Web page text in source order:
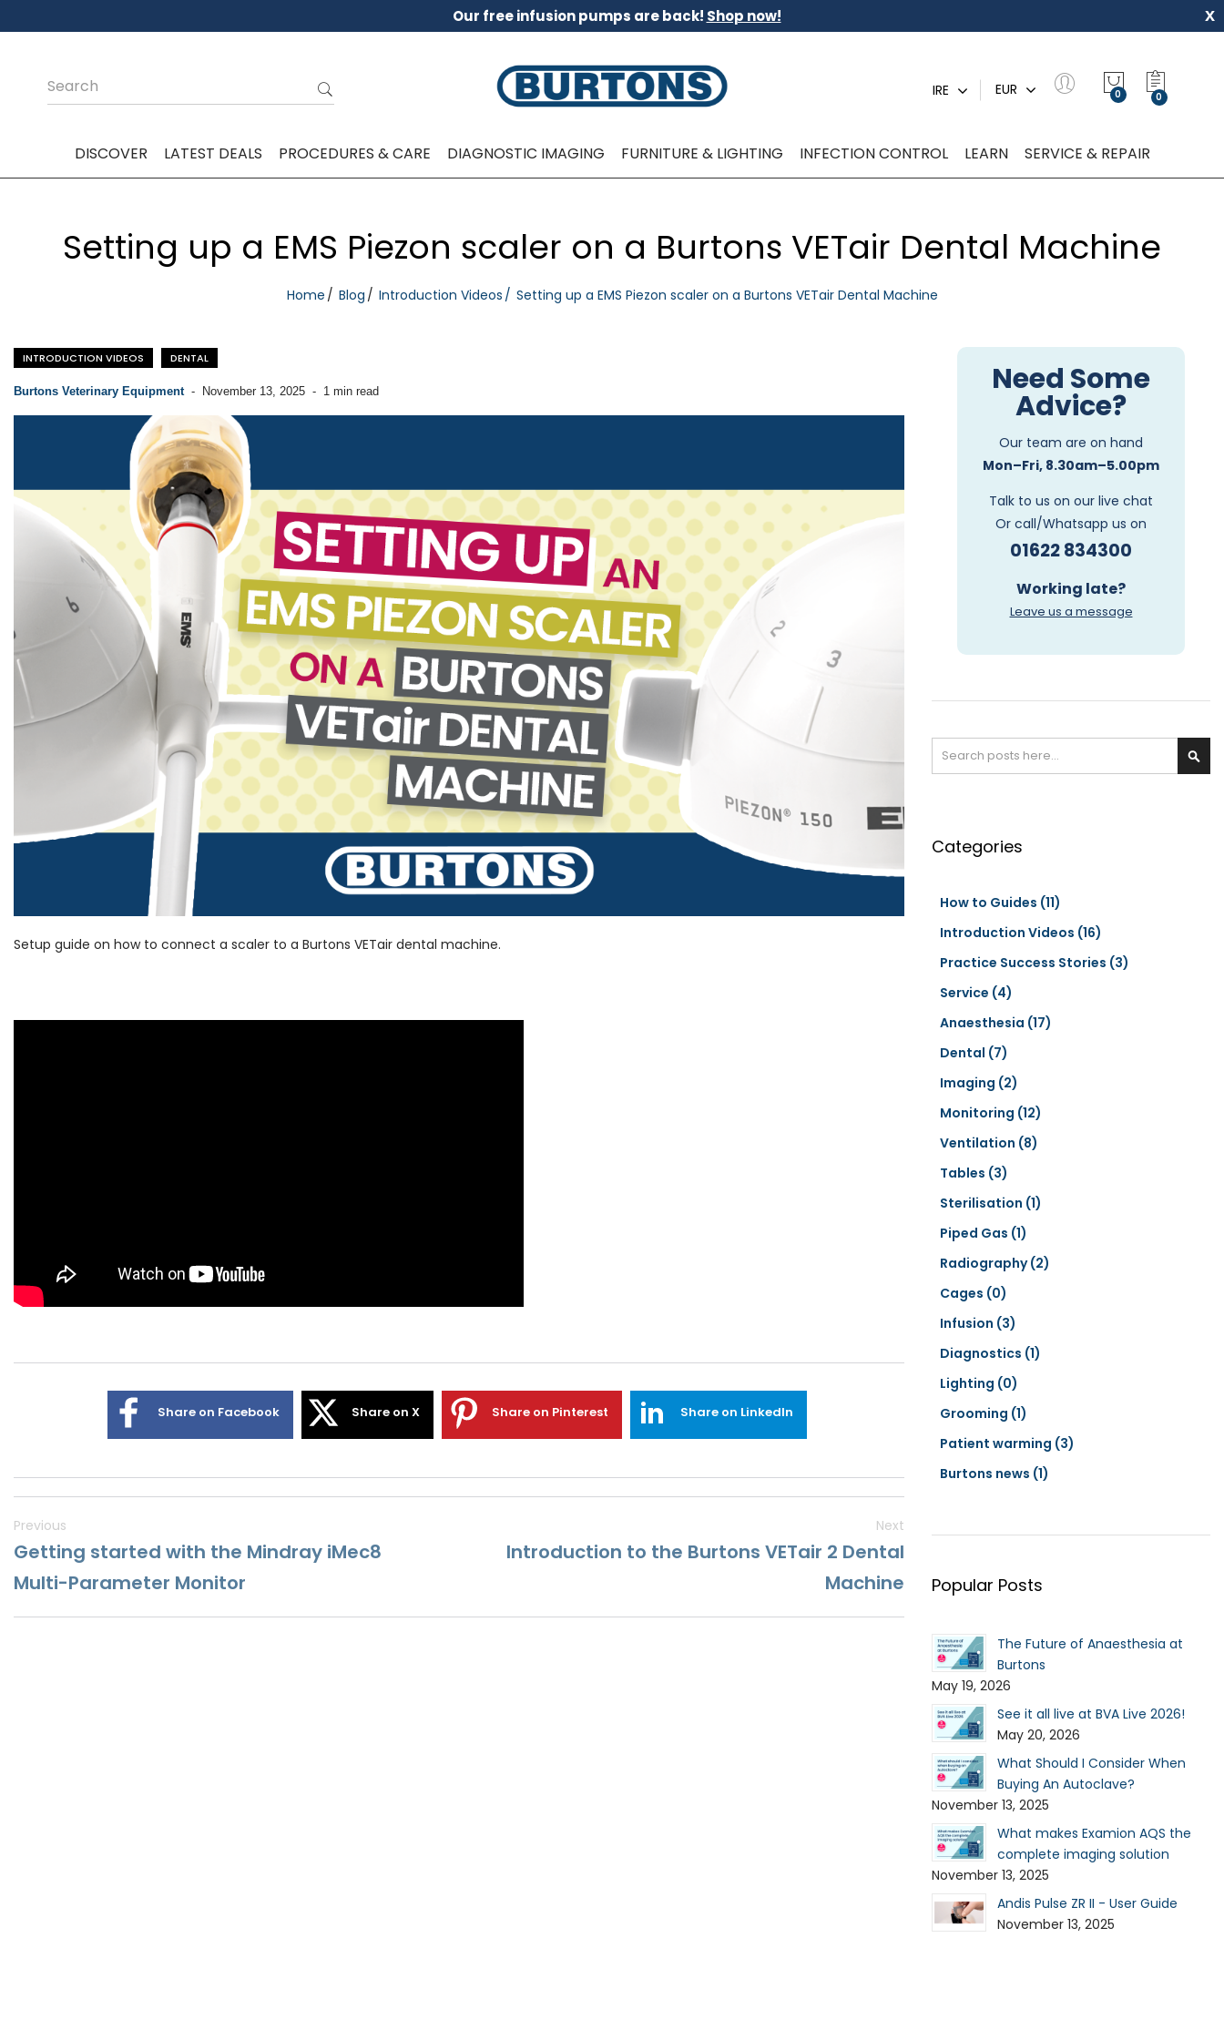
Our free infusion pumps are back! Shop now! x
Forgot Your Password?
Login
IRE EUR 0
DISCOVER LATEST DEALS PROCEDURES & CARE DIAGNOSTIC IMAGING FURNITURE & LIGHTING INFECTION CONTROL LEARN SERVICE & REPAIR
Setting up a EMS Piezon scaler on a Burtons VETair Dental Machine
Home Blog Introduction Videos Setting up a EMS Piezon scaler on a Burtons VETair Dental Machine
INTRODUCTION VIDEOS DENTAL
Burtons Veterinary Equipment - November 13, 2025 - 1 min read
Setup guide on how to connect a scaler to a Burtons VETair dental machine.
Share on Facebook Share on X Share on Pinterest Share on LinkedIn
Previous
Getting started with the Mindray iMec8
Multi-Parameter Monitor
Next
Introduction to the Burtons VETair 2 Dental
Machine
Need Some
Advice?
Our team are on hand
Mon–Fri, 8.30am–5.00pm
Talk to us on our live chat
Or call/Whatsapp us on
01622 834300
Working late?
Leave us a message
Search
S
Categories
How to Guides (11)
Introduction Videos (16)
Practice Success Stories (3)
Service (4)
Anaesthesia (17)
Dental (7)
Imaging (2)
Monitoring (12)
Ventilation (8)
Tables (3)
Sterilisation (1)
Piped Gas (1)
Radiography(2)
Cages (0)
Infusion (3)
Diagnostics (1)
Lighting (0)
Grooming (1)
Patient warming (3)
Burtons news (1)
Popular Posts
The Future of Anaesthesia at
Burtons
May 19, 2026
See it all live at BVA Live 2026!
May 20, 2026
What Should I Consider When
Buying An Autoclave?
November 13, 2025
What makes Examion AQS the
complete imaging solution
November 13, 2025
Andis Pulse ZR II - User Guide
November 13, 2025